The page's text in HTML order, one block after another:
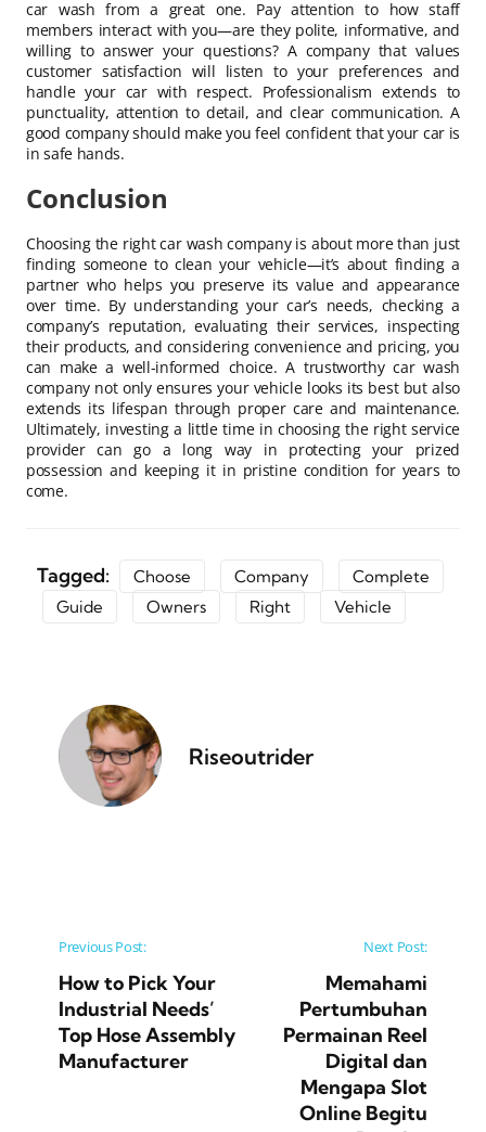
car wash from a great one. Pay attention to how staff
members interact with you—are they polite, informative, and
willing to answer your questions? A company that values
customer satisfaction will listen to your preferences and
handle your car with respect. Professionalism extends to
punctuality, attention to detail, and clear communication. A
good company should make you feel confident that your car is
in safe hands.
Conclusion
Choosing the right car wash company is about more than just
finding someone to clean your vehicle—it’s about finding a
partner who helps you preserve its value and appearance
over time. By understanding your car’s needs, checking a
company’s reputation, evaluating their services, inspecting
their products, and considering convenience and pricing, you
can make a well-informed choice. A trustworthy car wash
company not only ensures your vehicle looks its best but also
extends its lifespan through proper care and maintenance.
Ultimately, investing a little time in choosing the right service
provider can go a long way in protecting your prized
possession and keeping it in pristine condition for years to
come.
Tagged: Choose Company
Complete
Guide
Owners Right Vehicle
Riseoutrider
Post navigation
Previous Post:
How to Pick Your
Industrial Needs’
Top Hose Assembly
Manufacturer
Next Post:
Memahami
Pertumbuhan
Permainan Reel
Digital dan
Mengapa Slot
Online Begitu